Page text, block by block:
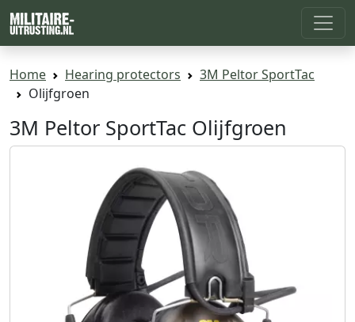
Home Hearing protectors
3M Peltor SportTac
Olijfgroen
3M Peltor SportTac Olijfgroen